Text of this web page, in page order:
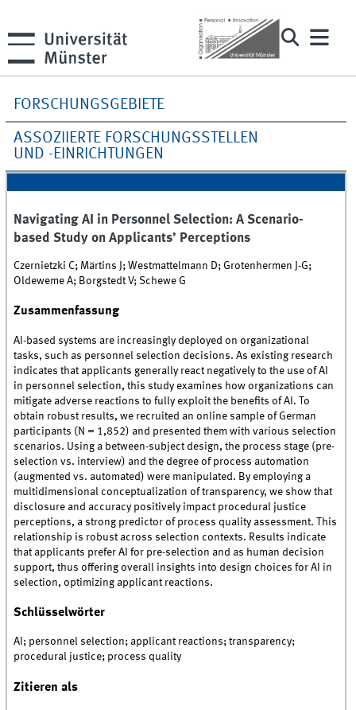
FORSCHUNGSGEBIETE
ASSOZIIERTE FORSCHUNGSSTELLEN
UND -EINRICHTUNGEN
Navigating AI in Personnel Selection: A Scenario-
based Study on Applicants’ Perceptions
Czernietzki C; Märtins J; Westmattelmann D; Grotenhermen J-G;
Oldeweme A; Borgstedt V; Schewe G
Zusammenfassung
AI-based systems are increasingly deployed on organizational
tasks, such as personnel selection decisions. As existing research
indicates that applicants generally react negatively to the use of AI
in personnel selection, this study examines how organizations can
mitigate adverse reactions to fully exploit the benefits of AI. To
obtain robust results, we recruited an online sample of German
participants (N = 1,852) and presented them with various selection
scenarios. Using a between-subject design, the process stage (pre-
selection vs. interview) and the degree of process automation
(augmented vs. automated) were manipulated. By employing a
multidimensional conceptualization of transparency, we show that
disclosure and accuracy positively impact procedural justice
perceptions, a strong predictor of process quality assessment. This
relationship is robust across selection contexts. Results indicate
that applicants prefer AI for pre-selection and as human decision
support, thus offering overall insights into design choices for AI in
selection, optimizing applicant reactions.
Schlüsselwörter
AI; personnel selection; applicant reactions; transparency;
procedural justice; process quality
Zitieren als